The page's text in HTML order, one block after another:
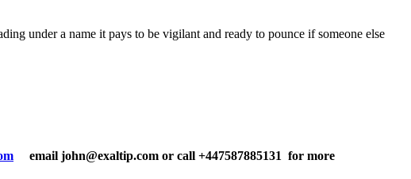
under a name it pays to be vigilant and ready to pounce if someone else
email john@exaltip.com or call +447587885131 for more